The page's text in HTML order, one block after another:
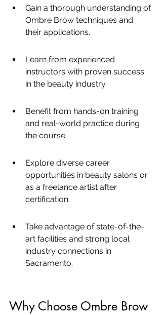
Gain a thorough understanding of
Ombre Brow techniques and
their applications.
Learn from experienced
instructors with proven success
in the beauty industry.
Benefit from hands-on training
and real-world practice during
the course.
Explore diverse career
opportunities in beauty salons or
as a freelance artist after
certification.
Take advantage of state-of-the-
art facilities and strong local
industry connections in
Sacramento.
Why Choose Ombre Brow